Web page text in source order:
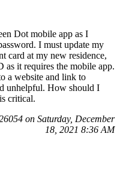
Dot mobile app as I
I must update my
card at my new residence,
it requires the mobile app.
a website and link to
unhelpful. How should I
critical.
on Saturday, December
18, 2021 8:36 AM